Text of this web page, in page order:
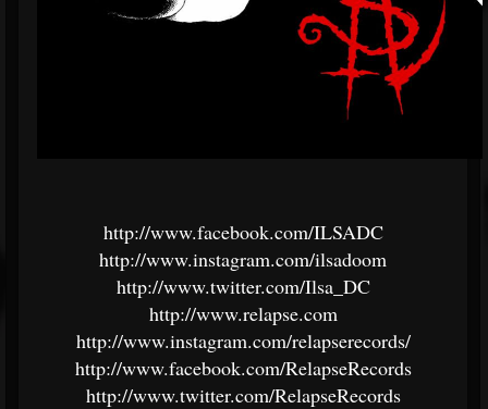
http://www.facebook.com/ILSADC
http://www.instagram.com/ilsadoom
http://www.twitter.com/Ilsa_DC
http://www.relapse.com
http://www.instagram.com/relapserecords/
http://www.facebook.com/RelapseRecords
http://www.twitter.com/RelapseRecords